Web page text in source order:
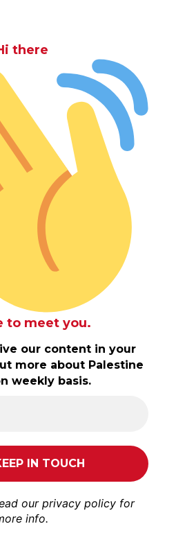
there
to meet you.
our content in your
more about Palestine
weekly basis.
our privacy policy for
info.